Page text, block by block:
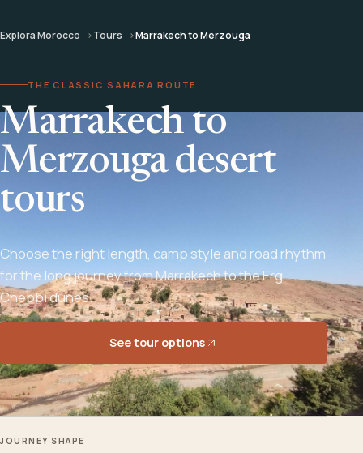
Explora Morocco Tours Marrakech to Merzouga
THE CLASSIC SAHARA ROUTE
Marrakech to
Merzouga desert
tours
Choose the right length, camp style and road rhythm
for the long journey from Marrakech to the Erg
Chebbi dunes.
See tour options
JOURNEY SHAPE